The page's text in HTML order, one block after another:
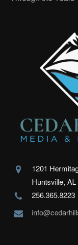
1201
Huntsville, AL
256.365.8223